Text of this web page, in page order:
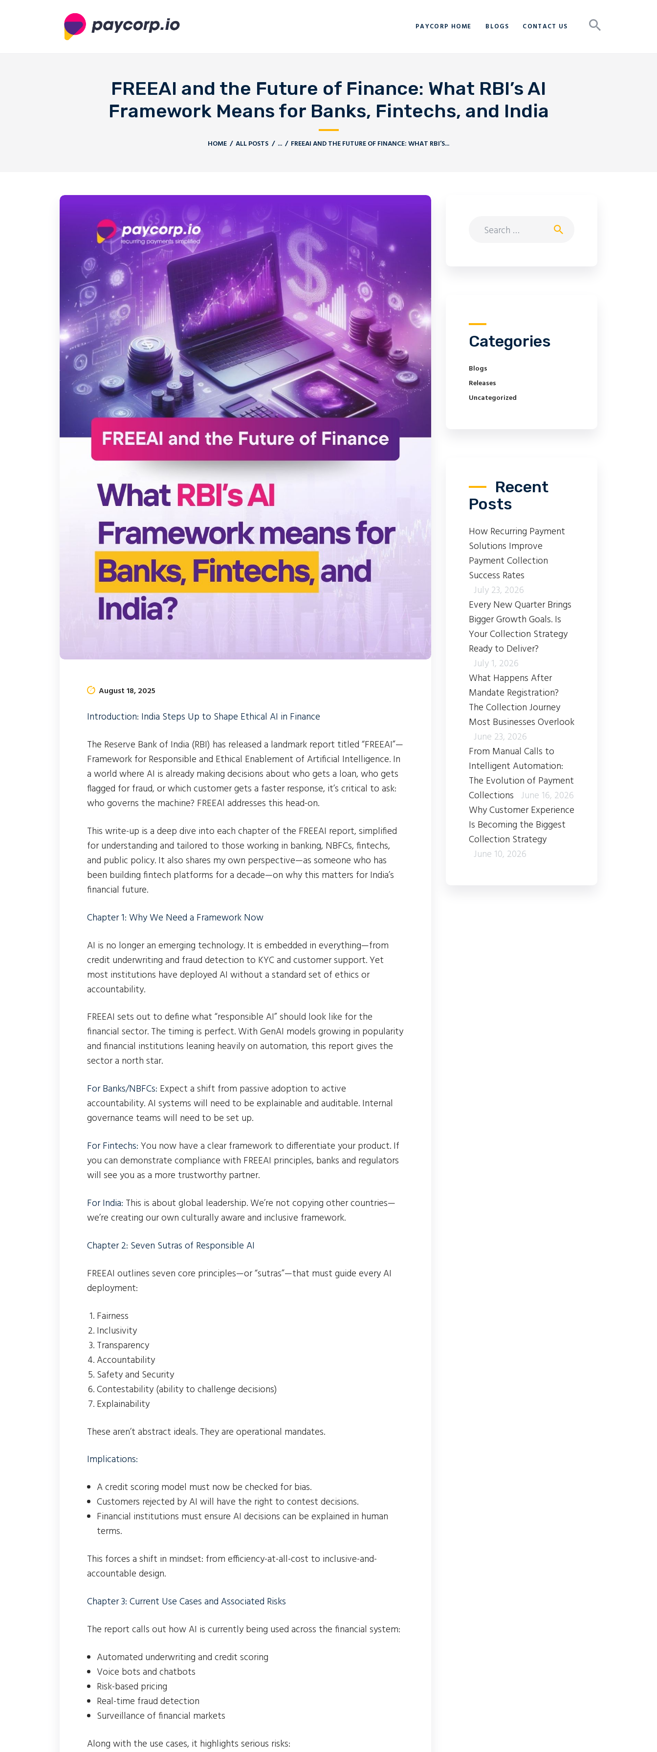
PAYCORP HOME BLOGS CONTACT US
FREEAI and the Future of Finance: What RBI’s AI
Framework Means for Banks, Fintechs, and India
HOME ALL POSTS ... FREEAI AND THE FUTURE OF FINANCE: WHAT RBI’S...
August 18, 2025
Introduction: India Steps Up to Shape Ethical AI in Finance
The Reserve Bank of India (RBI) has released a landmark report titled “FREEAI”—
Framework for Responsible and Ethical Enablement of Artificial Intelligence. In
a world where AI is already making decisions about who gets a loan, who gets
flagged for fraud, or which customer gets a faster response, it’s critical to ask:
who governs the machine? FREEAI addresses this head-on.
This write-up is a deep dive into each chapter of the FREEAI report, simplified
for understanding and tailored to those working in banking, NBFCs, fintechs,
and public policy. It also shares my own perspective—as someone who has
been building fintech platforms for a decade—on why this matters for India’s
financial future.
Chapter 1: Why We Need a Framework Now
AI is no longer an emerging technology. It is embedded in everything—from
credit underwriting and fraud detection to KYC and customer support. Yet
most institutions have deployed AI without a standard set of ethics or
accountability.
FREEAI sets out to define what “responsible AI” should look like for the
financial sector. The timing is perfect. With GenAI models growing in popularity
and financial institutions leaning heavily on automation, this report gives the
sector a north star.
For Banks/NBFCs: Expect a shift from passive adoption to active
accountability. AI systems will need to be explainable and auditable. Internal
governance teams will need to be set up.
For Fintechs: You now have a clear framework to differentiate your product. If
you can demonstrate compliance with FREEAI principles, banks and regulators
will see you as a more trustworthy partner.
For India: This is about global leadership. We’re not copying other countries—
we’re creating our own culturally aware and inclusive framework.
Chapter 2: Seven Sutras of Responsible AI
FREEAI outlines seven core principles—or “sutras”—that must guide every AI
deployment:
Fairness
Inclusivity
Transparency
Accountability
Safety and Security
Contestability (ability to challenge decisions)
Explainability
These aren’t abstract ideals. They are operational mandates.
Implications:
A credit scoring model must now be checked for bias.
Customers rejected by AI will have the right to contest decisions.
Financial institutions must ensure AI decisions can be explained in human
terms.
This forces a shift in mindset: from efficiency-at-all-cost to inclusive-and-
accountable design.
Chapter 3: Current Use Cases and Associated Risks
The report calls out how AI is currently being used across the financial system:
Automated underwriting and credit scoring
Voice bots and chatbots
Risk-based pricing
Real-time fraud detection
Surveillance of financial markets
Along with the use cases, it highlights serious risks:
Search
Categories
Blogs
Releases
Uncategorized
Recent
Posts
How Recurring Payment
Solutions Improve
Payment Collection
Success Rates
July 23, 2026
Every New Quarter Brings
Bigger Growth Goals. Is
Your Collection Strategy
Ready to Deliver?
July 1, 2026
What Happens After
Mandate Registration?
The Collection Journey
Most Businesses Overlook
June 23, 2026
From Manual Calls to
Intelligent Automation:
The Evolution of Payment
Collections June 16, 2026
Why Customer Experience
Is Becoming the Biggest
Collection Strategy
June 10, 2026